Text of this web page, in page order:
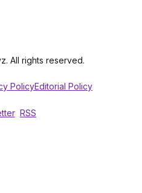
All rights reserved.
PolicyEditorial Policy
RSS